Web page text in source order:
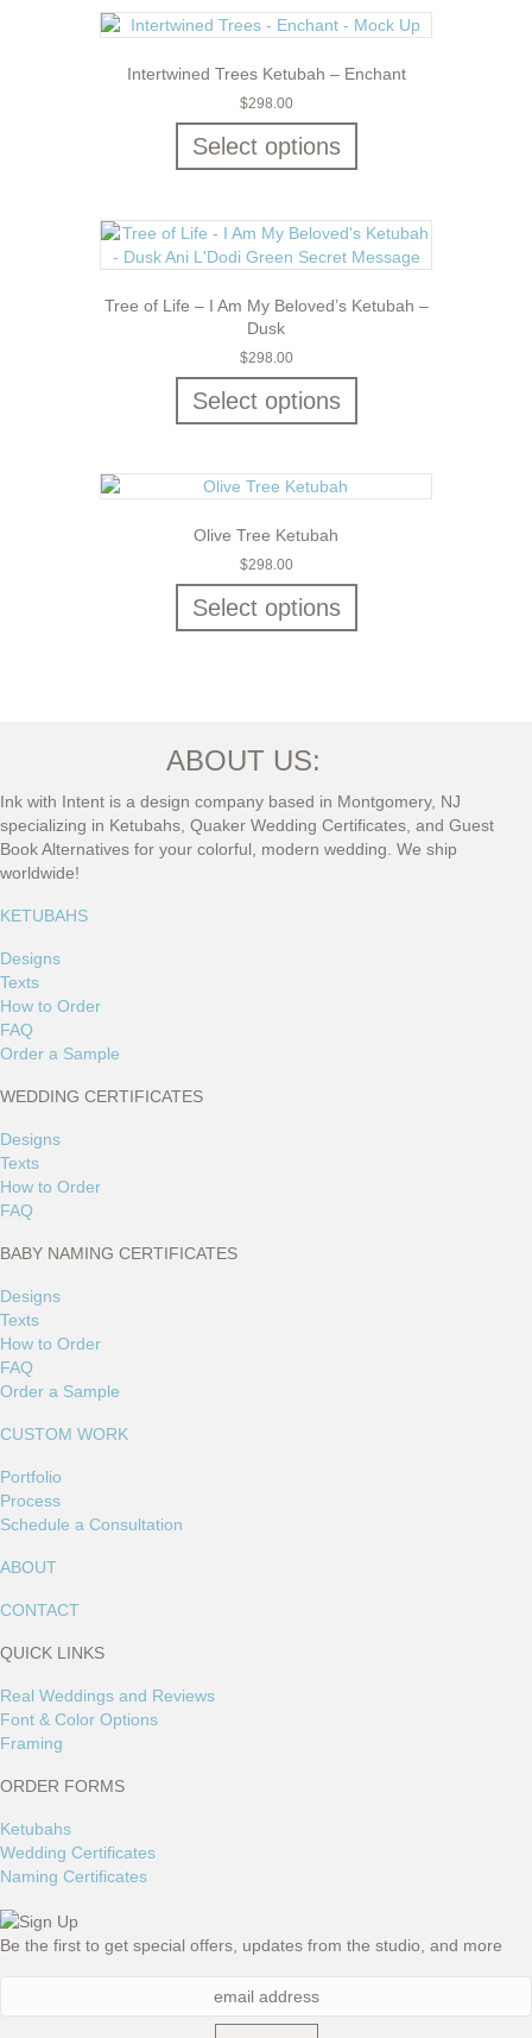
Intertwined Trees Ketubah – Enchant
$298.00
Select options
Tree of Life – I Am My Beloved’s Ketubah –
Dusk
$298.00
Select options
Olive Tree Ketubah
$298.00
Select options
ABOUT US:
Ink with Intent is a design company based in Montgomery, NJ
specializing in Ketubahs, Quaker Wedding Certificates, and Guest
Book Alternatives for your colorful, modern wedding. We ship
worldwide!
KETUBAHS
Designs
Texts
How to Order
FAQ
Order a Sample
WEDDING CERTIFICATES
Designs
Texts
How to Order
FAQ
BABY NAMING CERTIFICATES
Designs
Texts
How to Order
FAQ
Order a Sample
CUSTOM WORK
Portfolio
Process
Schedule a Consultation
ABOUT
CONTACT
QUICK LINKS
Real Weddings and Reviews
Font & Color Options
Framing
ORDER FORMS
Ketubahs
Wedding Certificates
Naming Certificates
Be the first to get special offers, updates from the studio, and more